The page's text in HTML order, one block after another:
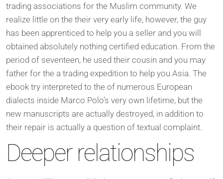
trading associations for the Muslim community. We
realize little on the their very early life, however, the guy
has been apprenticed to help you a seller and you will
obtained absolutely nothing certified education. From the
period of seventeen, he used their cousin and you may
father for the a trading expedition to help you Asia. The
ebook try interpreted to the of numerous European
dialects inside Marco Polo’s very own lifetime, but the
new manuscripts are actually destroyed, in addition to
their repair is actually a question of textual complaint.
Deeper relationships